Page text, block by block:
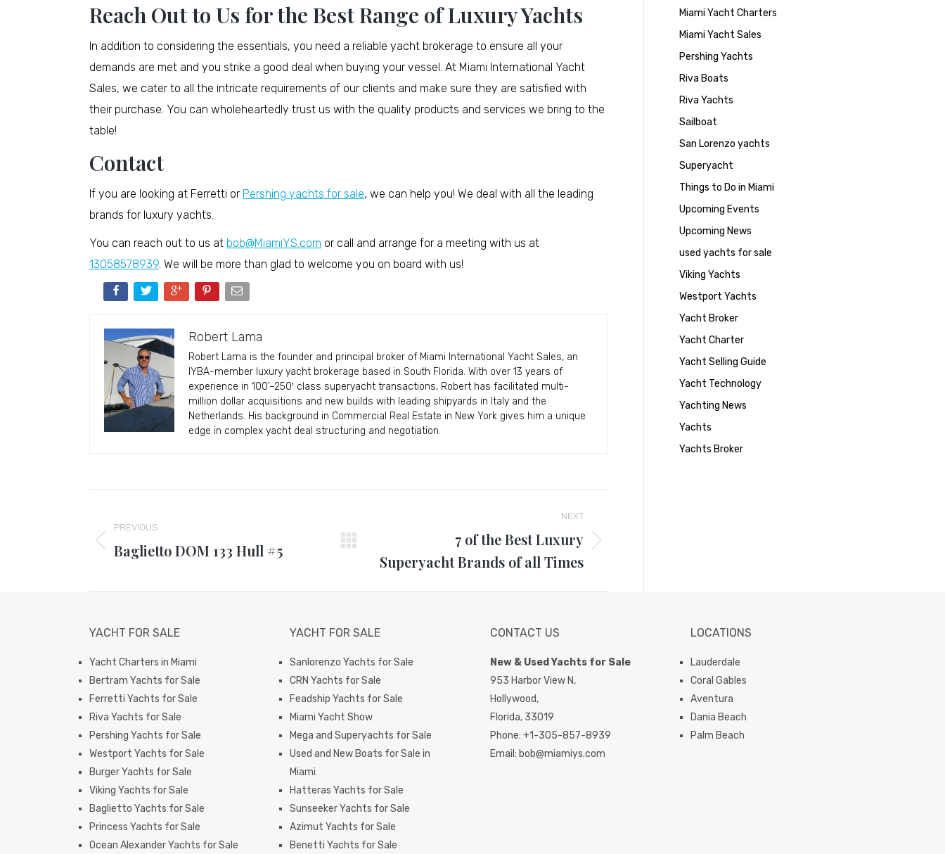
Reach Out to Us for the Best Range of Luxury Yachts
In addition to considering the essentials, you need a reliable yacht brokerage to ensure all your
demands are met and you strike a good deal when buying your vessel. At Miami International Yacht
Sales, we cater to all the intricate requirements of our clients and make sure they are satisfied with
their purchase. You can wholeheartedly trust us with the quality products and services we bring to the
table!
Contact
If you are looking at Ferretti or Pershing yachts for sale, we can help you! We deal with all the leading
brands for luxury yachts.
You can reach out to us at bob@MiamiYS.com or call and arrange for a meeting with us at
13058578939. We will be more than glad to welcome you on board with us!
Robert Lama
Robert Lama is the founder and principal broker of Miami International Yacht Sales, an
IYBA-member luxury yacht brokerage based in South Florida. With over 13 years of
experience in 100’–250′ class superyacht transactions, Robert has facilitated multi-
million dollar acquisitions and new builds with leading shipyards in Italy and the
Netherlands. His background in Commercial Real Estate in New York gives him a unique
edge in complex yacht deal structuring and negotiation.
navigation
PREVIOUS
Previous
Baglietto DOM 133 Hull #5
NEXT
post:
7 of the Best Luxury
Superyacht Brands of all Times
Miami Yacht Charters
Miami Yacht Sales
Pershing Yachts
Riva Boats
Riva Yachts
Sailboat
San Lorenzo yachts
Superyacht
Things to Do in Miami
Upcoming Events
Upcoming News
used yachts for sale
Viking Yachts
Westport Yachts
Yacht Broker
Yacht Charter
Yacht Selling Guide
Yacht Technology
Yachting News
Yachts
Yachts Broker
YACHT FOR SALE
Yacht Charters in Miami
Bertram Yachts for Sale
Ferretti Yachts for Sale
Riva Yachts for Sale
Pershing Yachts for Sale
Westport Yachts for Sale
Burger Yachts for Sale
Viking Yachts for Sale
Baglietto Yachts for Sale
Princess Yachts for Sale
Ocean Alexander Yachts for Sale
YACHT FOR SALE
Sanlorenzo Yachts for Sale
CRN Yachts for Sale
Feadship Yachts for Sale
Miami Yacht Show
Mega and Superyachts for Sale
Used and New Boats for Sale in
Miami
Hatteras Yachts for Sale
Sunseeker Yachts for Sale
Azimut Yachts for Sale
Benetti Yachts for Sale
CONTACT US
New & Used Yachts for Sale
953 Harbor View N,
Hollywood,
Florida, 33019
Phone: +1-305-857-8939
Email: bob@miamiys.com
LOCATIONS
Lauderdale
Coral Gables
Aventura
Dania Beach
Palm Beach